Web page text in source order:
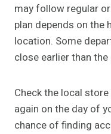
may follow regular
plan depends on the
location. Some
close earlier than
Check the local
again on the day of
chance of finding